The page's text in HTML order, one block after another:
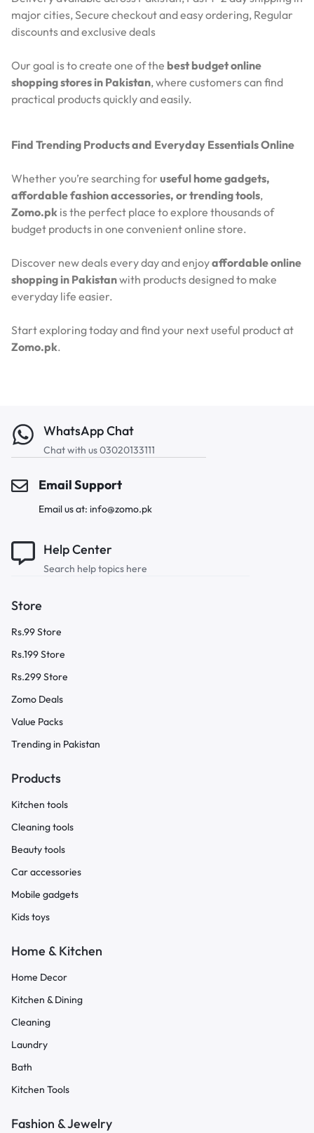
major cities,Secure checkout and easy ordering, Regular
discounts and exclusive deals
Our goal is to create one of the best budget online
shopping stores in Pakistan, where customers can find
practical products quickly and easily.
Find Trending Products and Everyday Essentials Online
Whether you’re searching for useful home gadgets,
affordable fashion accessories, or trending tools,
Zomo.pk is the perfect place to explore thousands of
budget products in one convenient online store.
Discover new deals every day and enjoyaffordable online
shopping in Pakistanwith products designed to make
everyday life easier.
Start exploring today and find your next useful product at
Zomo.pk.
WhatsApp Chat
Chat with us 03020133111
Email Support
Email us at: info@zomo.pk
Help Center
Search help topics here
Store
Rs.99 Store
Rs.199 Store
Rs.299 Store
Zomo Deals
Value Packs
Trending in Pakistan
Products
Kitchen tools
Cleaning tools
Beauty tools
Car accessories
Mobile gadgets
Kids toys
Home & Kitchen
Home Decor
Kitchen & Dining
Cleaning
Laundry
Bath
Kitchen Tools
Fashion & Jewelry